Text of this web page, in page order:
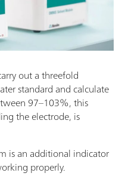
out a threefold
standard and calculate
97–103%, this
the electrode, is
is an additional indicator
properly.